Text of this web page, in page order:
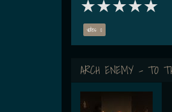
votes: 0
ARCH ENEMY - TO